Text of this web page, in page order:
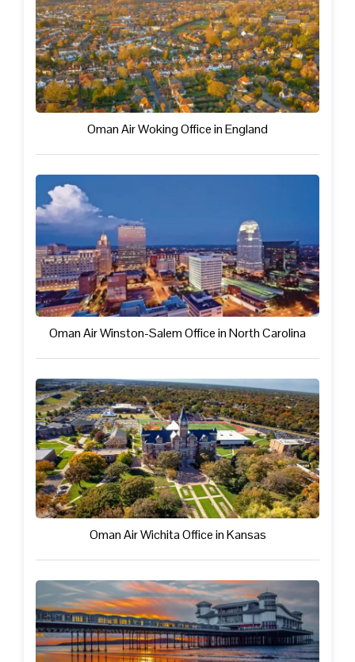
Oman Air Woking Office in England
Oman Air Winston-Salem Office in North Carolina
Oman Air Wichita Office in Kansas